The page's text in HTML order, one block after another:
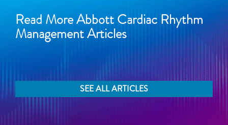
Read More Abbott Cardiac Rhythm
Management Articles
SEE ALL ARTICLES